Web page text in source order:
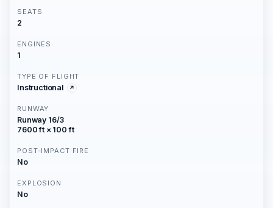
SEATS
2
ENGINES
1
TYPE OF FLIGHT
Instructional
RUNWAY
Runway 16/3
7600 ft × 100 ft
POST-IMPACT FIRE
No
EXPLOSION
No